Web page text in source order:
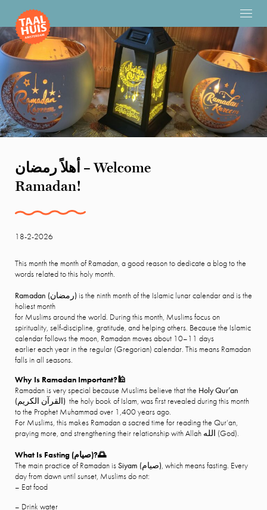
أهلاً رمضان – Welcome
Ramadan!
18-2-2026
This month the month of Ramadan, a good reason to dedicate a blog to the
words related to this holy month.
Ramadan (رمضان) is the ninth month of the Islamic lunar calendar and is the
holiest month
for Muslims around the world. During this month, Muslims focus on
spirituality, self-discipline, gratitude, and helping others. Because the Islamic
calendar follows the moon, Ramadan moves about 10–11 days
earlier each year in the regular (Gregorian) calendar. This means Ramadan
falls in all seasons.
Why Is Ramadan Important?🕌
Ramadan is very special because Muslims believe that the HolyQur’an
(القرآن الكريم) the holy book of Islam, was first revealed during this month
to the Prophet Muhammad over 1,400 years ago.
For Muslims, this makes Ramadan a sacred time for reading the Qur’an,
praying more, and strengthening their relationship with Allah الله (God).
What Is Fasting (صيام)?🌅
The main practice of Ramadan isSiyam (صيام), which means fasting. Every
day from dawn until sunset, Muslims do not:
– Eat food
– Drink water